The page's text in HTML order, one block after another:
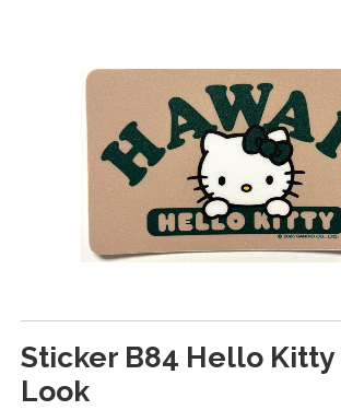
Sticker B84 Hello Kitty
Look